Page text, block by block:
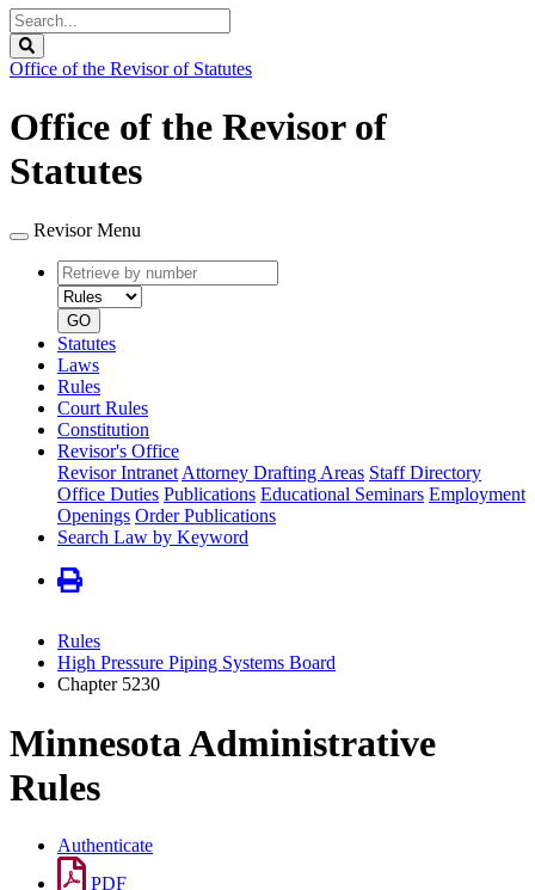
Search
Legislature
Office of the Revisor of Statutes
Office of the Revisor of
Statutes
Revisor Menu
Retrieve
by
number
type
GO
Statutes
Laws
Rules
Court Rules
Constitution
Revisor's Office
Revisor Intranet Attorney Drafting Areas Staff Directory
Office Duties Publications Educational Seminars Employment
Openings Order Publications
Search Law by Keyword
Rules
High Pressure Piping Systems Board
Chapter 5230
Minnesota Administrative
Rules
Authenticate
PDF